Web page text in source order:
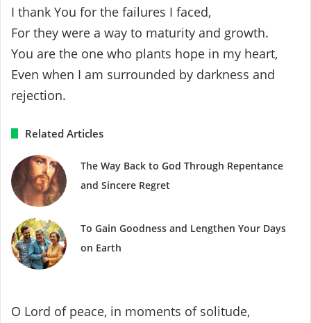
I thank You for the failures I faced,
For they were a way to maturity and growth.
You are the one who plants hope in my heart,
Even when I am surrounded by darkness and
rejection.
Related Articles
The Way Back to God Through Repentance
and Sincere Regret
To Gain Goodness and Lengthen Your Days
on Earth
O Lord of peace, in moments of solitude,